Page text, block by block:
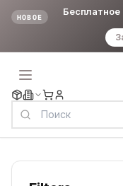
НОВОЕ
Бесплатное